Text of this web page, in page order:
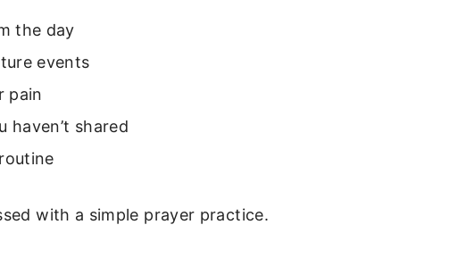
the day
events
pain
haven’t shared
with a simple prayer practice.